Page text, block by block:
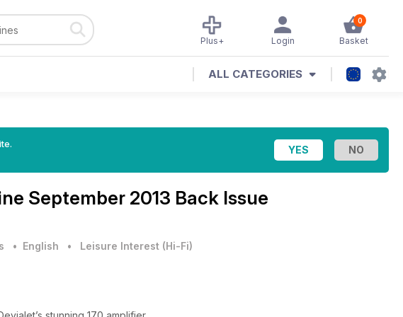
0
Basket
Login
Plus+
ALL CATEGORIES
September 2013 Back Issue
• English • Leisure Interest (Hi-Fi)